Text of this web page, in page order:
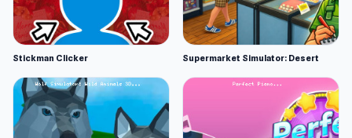
Stickman Clicker Supermarket Simulator: Desert